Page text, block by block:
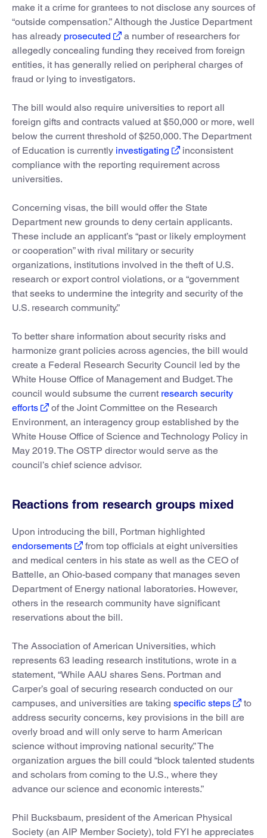
make it a crime for grantees to not disclose any sources of
“outside compensation.” Although the Justice Department
has already prosecuted
a number of researchers for
allegedly concealing funding they received from foreign
entities, it has generally relied on peripheral charges of
fraud or lying to investigators.
The bill would also require universities to report all
foreign gifts and contracts valued at $50,000 or more, well
below the current threshold of $250,000. The Department
of Education is currently investigating
inconsistent
compliance with the reporting requirement across
universities.
Concerning visas, the bill would offer the State
Department new grounds to deny certain applicants.
These include an applicant’s “past or likely employment
or cooperation” with rival military or security
organizations, institutions involved in the theft of U.S.
research or export control violations, or a “government
that seeks to undermine the integrity and security of the
U.S. research community.”
To better share information about security risks and
harmonize grant policies across agencies, the bill would
create a Federal Research Security Council led by the
White House Office of Management and Budget. The
council would subsume the current research security
efforts
of the Joint Committee on the Research
Environment, an interagency group established by the
White House Office of Science and Technology Policy in
May 2019. The OSTP director would serve as the
council’s chief science advisor.
Reactions from research groups mixed
Upon introducing the bill, Portman highlighted
endorsements
from top officials at eight universities
and medical centers in his state as well as the CEO of
Battelle, an Ohio-based company that manages seven
Department of Energy national laboratories. However,
others in the research community have significant
reservations about the bill.
The Association of American Universities, which
represents 63 leading research institutions, wrote in a
statement, “While AAU shares Sens. Portman and
Carper’s goal of securing research conducted on our
campuses, and universities are taking specific steps
to
address security concerns, key provisions in the bill are
overly broad and will only serve to harm American
science without improving national security.” The
organization argues the bill could “block talented students
and scholars from coming to the U.S., where they
advance our science and economic interests.”
Phil Bucksbaum, president of the American Physical
Society (an AIP Member Society), told FYI he appreciates